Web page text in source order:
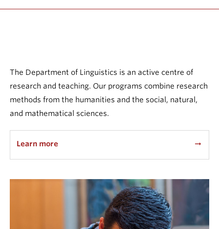
The Department of Linguistics is an active centre of
research and teaching. Our programs combine research
methods from the humanities and the social, natural,
and mathematical sciences.
Learn more arrow_right_alt